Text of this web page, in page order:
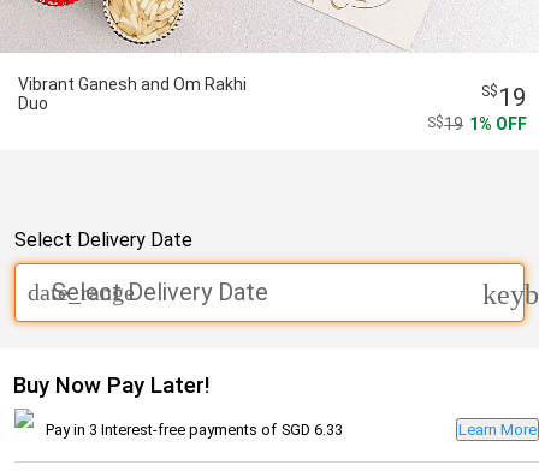
Vibrant Ganesh and Om Rakhi
Duo
19
19 1 OFF
Select Delivery Date
Select Delivery Date
date_range
Buy Now Pay Later!
Pay in 3 Interest-free payments of SGD 6.33 Learn More